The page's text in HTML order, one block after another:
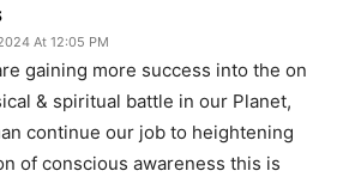
At 12:05 PM
gaining more success into the on
& spiritual battle in our Planet,
continue our job to heightening
of conscious awareness this is